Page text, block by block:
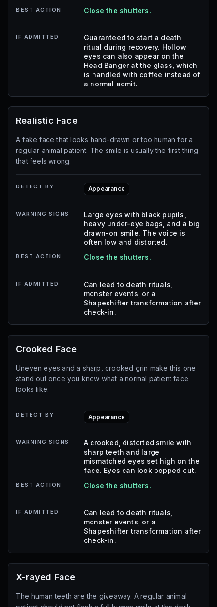
BEST ACTION Close the shutters.
IF ADMITTED
Guaranteed to start a death
ritual during recovery. Hollow
eyes can also appear on the
Head Banger at the glass, which
is handled with coffee instead of
a normal admit.
Realistic Face
A fake face that looks hand-drawn or too human for a
regular animal patient. The smile is usually the first thing
that feels wrong.
DETECT BY Appearance
WARNING SIGNS
Large eyes with black pupils,
heavy under-eye bags, and a big
drawn-on smile. The voice is
often low and distorted.
BEST ACTION Close the shutters.
IF ADMITTED
Can lead to death rituals,
monster events, or a
Shapeshifter transformation after
check-in.
Crooked Face
Uneven eyes and a sharp, crooked grin make this one
stand out once you know what a normal patient face
looks like.
DETECT BY Appearance
WARNING SIGNS
A crooked, distorted smile with
sharp teeth and large
mismatched eyes set high on the
face. Eyes can look popped out.
BEST ACTION Close the shutters.
IF ADMITTED
Can lead to death rituals,
monster events, or a
Shapeshifter transformation after
check-in.
X-rayed Face
The human teeth are the giveaway. A regular animal